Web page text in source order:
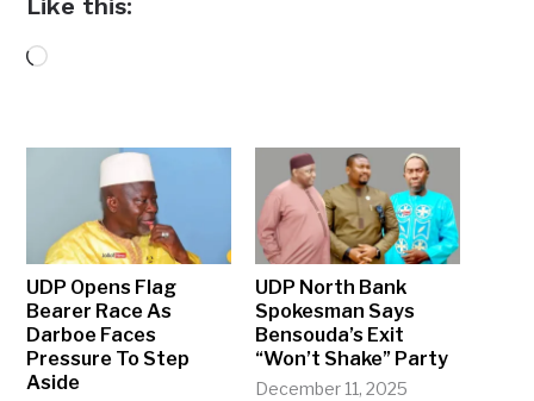
Like this:
Loading…
UDP Opens Flag
Bearer Race As
Darboe Faces
Pressure To Step
Aside
UDP North Bank
Spokesman Says
Bensouda’s Exit
“Won’t Shake” Party
December 11, 2025